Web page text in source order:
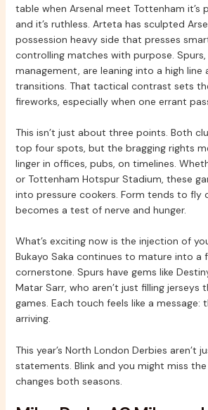
table when Arsenal meet Tottenham it’s
and it’s ruthless. Arteta has sculpted
possession heavy side that presses
controlling matches with purpose. Spurs,
management, are leaning into a high line
transitions. That tactical contrast sets
fireworks, especially when one errant
This isn’t just about three points. Both
top four spots, but the bragging rights
linger in offices, pubs, on timelines.
or Tottenham Hotspur Stadium, these
into pressure cookers. Form tends to fly
becomes a test of nerve and hunger.
What’s exciting now is the injection of
Bukayo Saka continues to mature into a
cornerstone. Spurs have gems like
Matar Sarr, who aren’t just filling jerseys
games. Each touch feels like a message:
arriving.
This year’s North London Derbies aren’t
statements. Blink and you might miss
changes both seasons.